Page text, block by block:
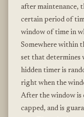
after maintenance,
certain period of
window of time in
Somewhere within
set that determines
hidden timer is
right when the
After the window is
capped, and is